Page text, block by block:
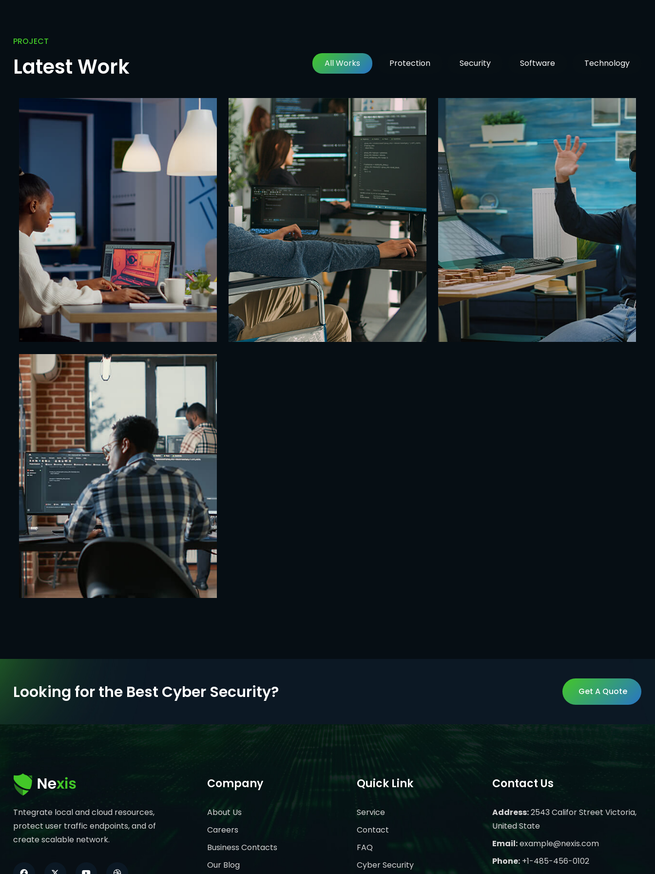
PROJECT
Latest Work All Works Protection Security Software Technology
AI-Powered Chatbot
Security
Looking for the Best Cyber Security? Get A Quote
Get A Quote
Tntegrate local and cloud resources,
protect user traffic endpoints, and of
create scalable network.
Company
About Us
Careers
Business Contacts
Our Blog
Quick Link
Service
Contact
FAQ
Cyber Security
Contact Us
Address:2543 Califor Street Victoria,
United State
Email:example@nexis.com
Phone:+1-485-456-0102